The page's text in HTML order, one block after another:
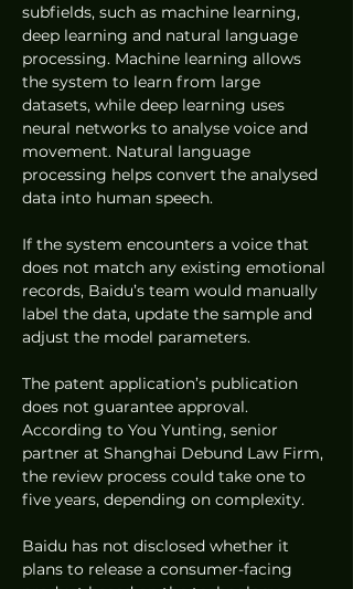
subfields, such as machine learning,
deep learning and natural language
processing. Machine learning allows
the system to learn from large
datasets, while deep learning uses
neural networks to analyse voice and
movement. Natural language
processing helps convert the analysed
data into human speech.
If the system encounters a voice that
does not match any existing emotional
records, Baidu’s team would manually
label the data, update the sample and
adjust the model parameters.
The patent application’s publication
does not guarantee approval.
According to You Yunting, senior
partner at Shanghai Debund Law Firm,
the review process could take one to
five years, depending on complexity.
Baidu has not disclosed whether it
plans to release a consumer-facing